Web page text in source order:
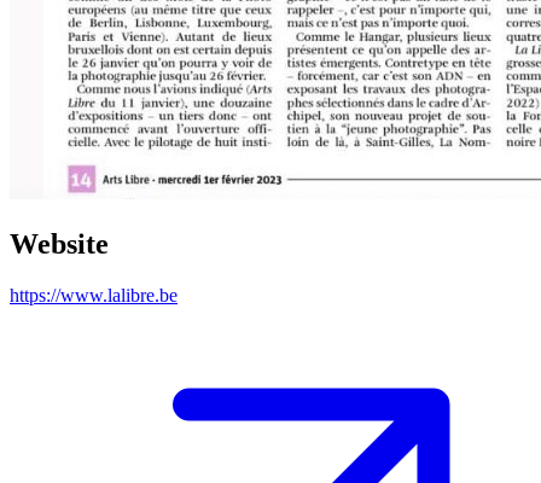
Website
https://www.lalibre.be